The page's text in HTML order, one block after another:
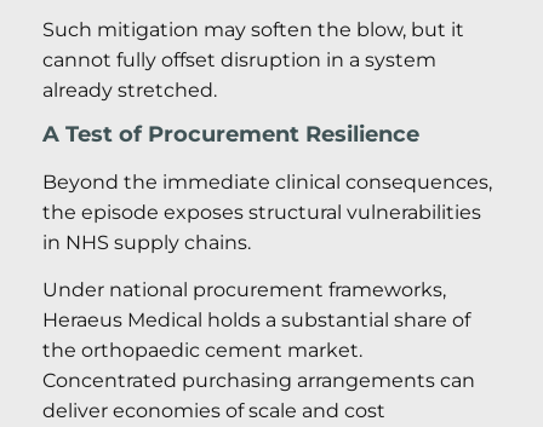
Such mitigation may soften the blow, but it
cannot fully offset disruption in a system
already stretched.
A Test of Procurement Resilience
Beyond the immediate clinical consequences,
the episode exposes structural vulnerabilities
in NHS supply chains.
Under national procurement frameworks,
Heraeus Medical holds a substantial share of
the orthopaedic cement market.
Concentrated purchasing arrangements can
deliver economies of scale and cost